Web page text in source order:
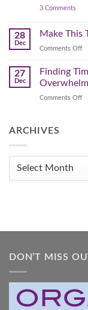
3 Commentson
to
and
Your
28
Dec
Make This
Comments Offon
27
Dec
Finding
Comments Offon
ARCHIVES
Archives
DON’T MISS